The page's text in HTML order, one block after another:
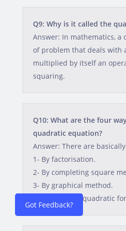
Got Feedback?
Q9: Why is it called the
Answer: In mathematics, a
of problem that deals with
multiplied by itself an
squaring.
Q10: What are the four
quadratic equation?
Answer: There are
1- By factorisation.
2- By completing square
3- By graphical method.
4- By applying quadratic